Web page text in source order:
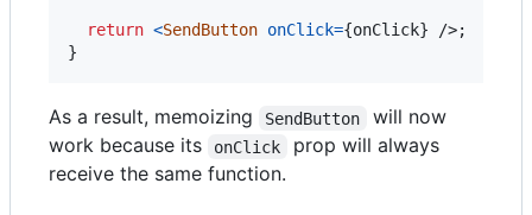
return <SendButton onClick={onClick} />;
}
As a result, memoizing SendButton
will now
work because its
onClick
prop will always
receive the same function.